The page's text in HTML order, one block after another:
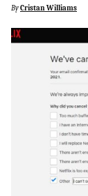
ByCristan Williams